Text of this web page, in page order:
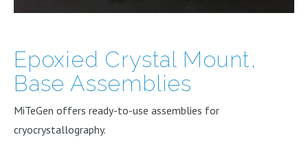
Epoxied Crystal Mount,
Base Assemblies
MiTeGen offers ready-to-use assemblies for
cryocrystallography.